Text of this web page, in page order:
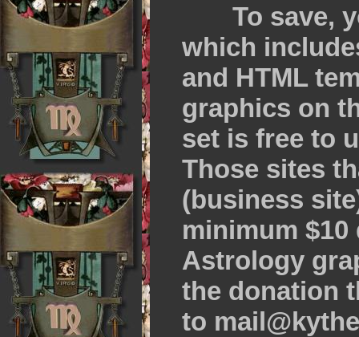
To save,
which
and HTML
graphics on
set is free to
Those sites
(business
minimum
Astrology
the donation
to